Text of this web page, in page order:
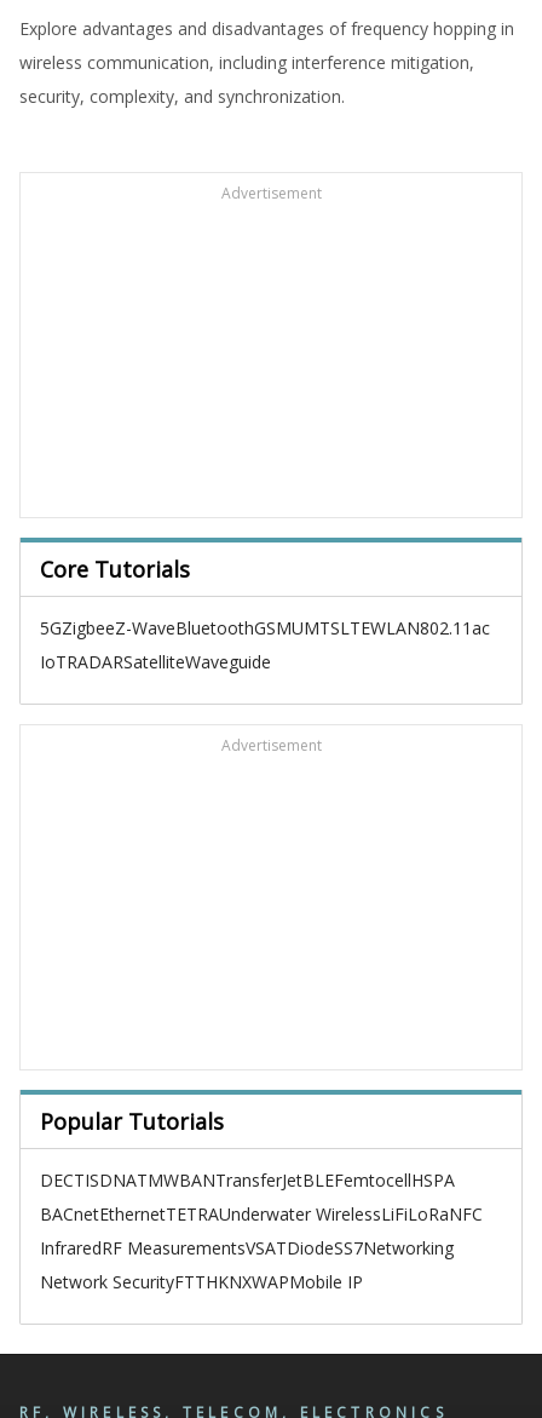
Explore advantages and disadvantages of frequency hopping in
wireless communication, including interference mitigation,
security, complexity, and synchronization.
Advertisement
Core Tutorials
5GZigbeeZ-WaveBluetoothGSMUMTSLTEWLAN802.11ac
IoTRADARSatelliteWaveguide
Advertisement
Popular Tutorials
DECTISDNATMWBANTransferJetBLEFemtocellHSPA
BACnetEthernetTETRAUnderwater WirelessLiFiLoRaNFC
InfraredRF MeasurementsVSATDiodeSS7Networking
Network SecurityFTTHKNXWAPMobile IP
RF, WIRELESS, TELECOM, ELECTRONICS